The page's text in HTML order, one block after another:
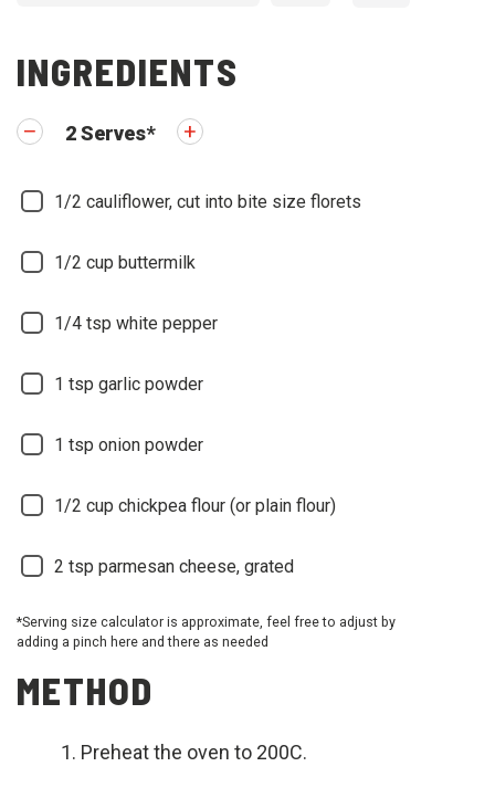
INGREDIENTS
2Serves*
1/2 cauliflower, cut into bite size florets
1/2 cup buttermilk
1/4 tsp white pepper
1 tsp garlic powder
1 tsp onion powder
1/2 cup chickpea flour (or plain flour)
2 tsp parmesan cheese, grated
*Serving size calculator is approximate, feel free to adjust by
adding a pinch here and there as needed
METHOD
Preheat the oven to 200C.